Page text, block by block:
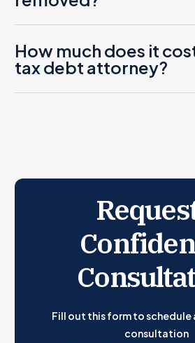
How much does it
tax debt attorney?
Fill out this form to
consultation